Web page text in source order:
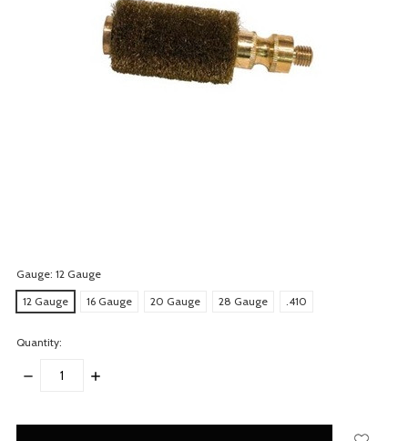
Gauge: 12 Gauge
12 Gauge
16 Gauge 20 Gauge 28 Gauge .410
Quantity:
DECREASE
INCREASE